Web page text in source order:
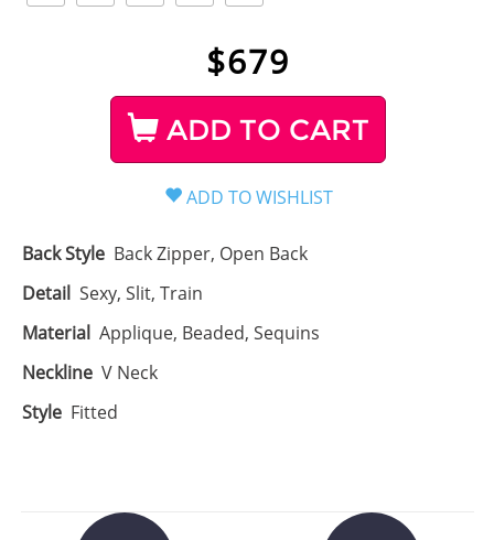
$679
ADD TO CART
Back Style Back Zipper, Open Back
Detail Sexy, Slit, Train
Material Applique, Beaded, Sequins
Neckline V Neck
Style Fitted